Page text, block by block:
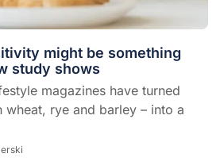
might be something
study shows
magazines have turned
wheat, rye and barley – into a